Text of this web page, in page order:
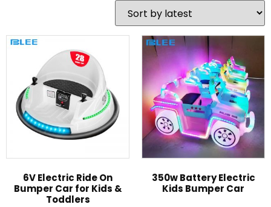
6V Electric Ride On
Bumper Car for Kids &
Toddlers
350w Battery Electric
Kids Bumper Car